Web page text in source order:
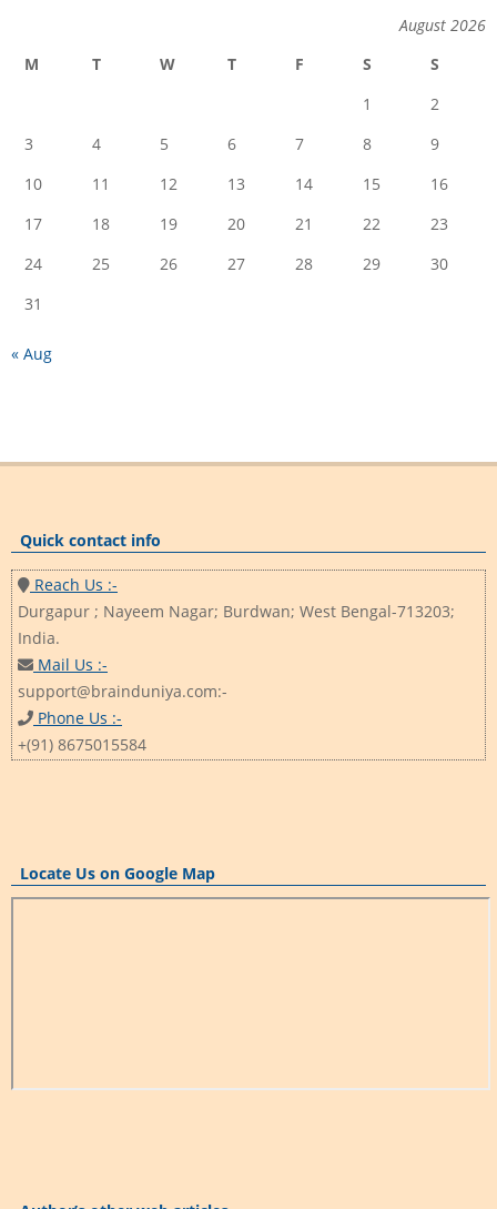
August 2026
M
T W T F S
S
1
2
3
4 5 6 7 8
9
10
11 12 13 14 15
16
17
18 19 20 21 22
23
24
25 26 27 28 29
30
31
« Aug
Quick contact info
Reach Us :-
Durgapur ; Nayeem Nagar; Burdwan; West Bengal-713203;
India.
Mail Us :-
support@brainduniya.com:-
Phone Us :-
+(91) 8675015584
Locate Us on Google Map